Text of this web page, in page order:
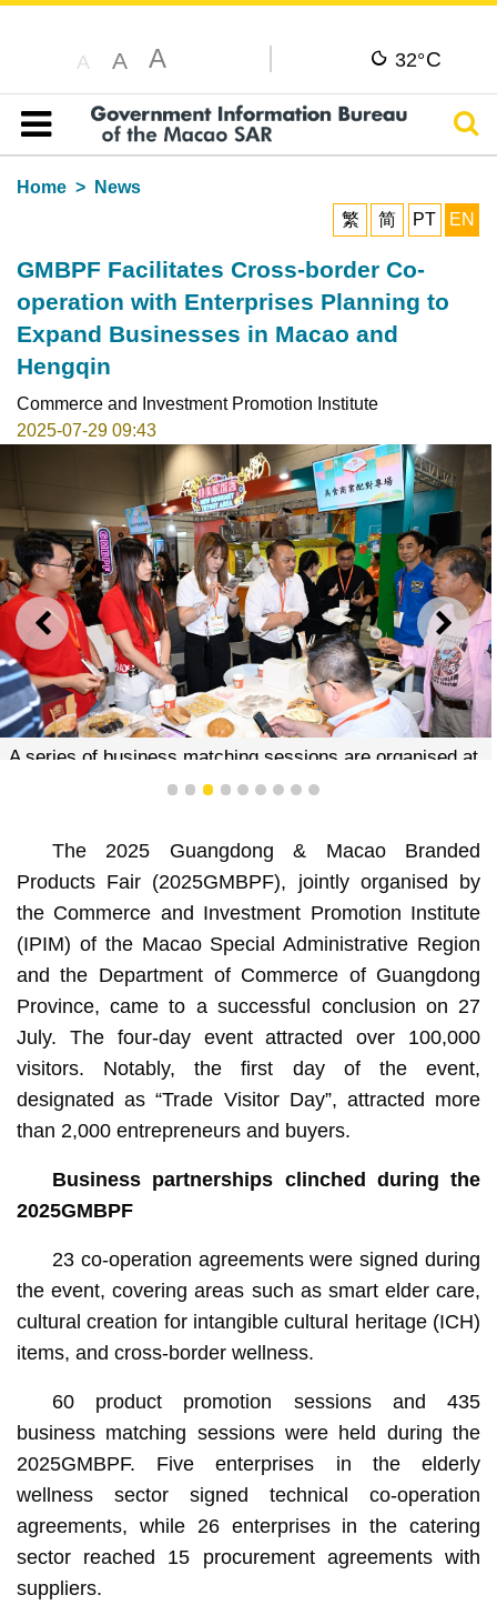
A A A 32°C
Table of content
Home
News
繁
简 PT EN
GMBPF Facilitates Cross-border Co-
operation with Enterprises Planning to
Expand Businesses in Macao and
Hengqin
Commerce and Investment Promotion Institute
2025-07-29 09:43
PREVIOUS NEXT
A series of business matching sessions are organised at
1 2 3 4 5 6 7 8 9
The 2025 Guangdong & Macao Branded
Products Fair (2025GMBPF), jointly organised by
the Commerce and Investment Promotion Institute
(IPIM) of the Macao Special Administrative Region
and the Department of Commerce of Guangdong
Province, came to a successful conclusion on 27
July. The four-day event attracted over 100,000
visitors. Notably, the first day of the event,
designated as “Trade Visitor Day”, attracted more
than 2,000 entrepreneurs and buyers.
Businesspartnerships clinched during the
2025GMBPF
23 co-operation agreements were signed during
the event, covering areas such as smart elder care,
cultural creation for intangible cultural heritage (ICH)
items, and cross-border wellness.
60 product promotion sessions and 435
business matching sessions were held during the
2025GMBPF. Five enterprises in the elderly
wellness sector signed technical co-operation
agreements, while 26 enterprises in the catering
sector reached 15 procurement agreements with
suppliers.